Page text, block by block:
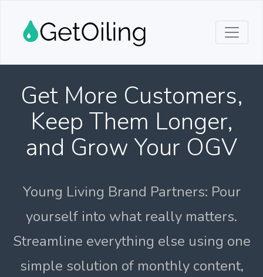
Get More Customers,
Keep Them Longer,
and Grow Your OGV
Young Living Brand Partners: Pour
yourself into what really matters.
Streamline everything else using one
simple solution of monthly content,